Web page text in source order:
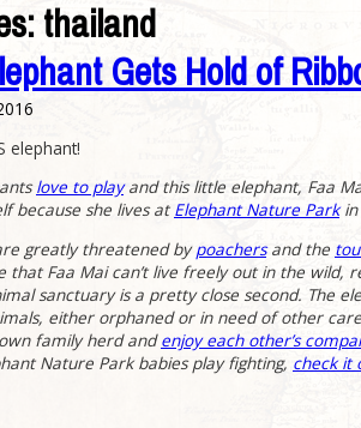
thailand
Gets Hold of
elephant!
love to playand this little elephant, Faa
because she lives at Elephant Nature Parkin
greatly threatened bypoachersand the
that Faa Mai can’t live freely out in the wild,
sanctuary is a pretty close second. The
either orphaned or in need of other
family herd andenjoy each other’s
Nature Park babies play fighting, check it